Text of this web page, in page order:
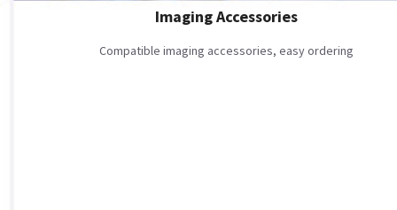
Imaging Accessories
Compatible imaging accessories, easy ordering